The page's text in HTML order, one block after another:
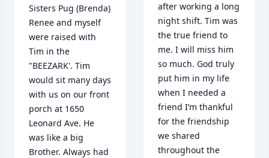
Sisters Pug (Brenda)
Renee and myself
were raised with
Tim in the
"BEEZARK'. Tim
would sit many days
with us on our front
porch at 1650
Leonard Ave. He
was like a big
Brother. Always had
after working a long
night shift. Tim was
the true friend to
me. I will miss him
so much. God truly
put him in my life
when I needed a
friend I’m thankful
for the friendship
we shared
throughout the